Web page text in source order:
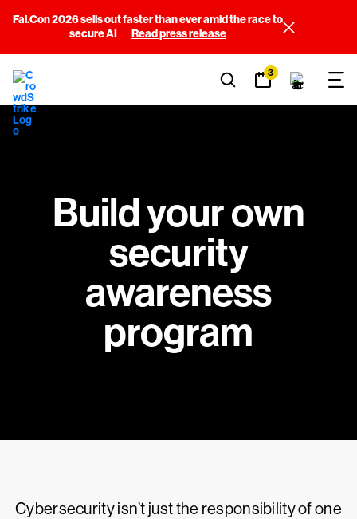
Fal.Con 2026 sells out faster than ever amid the race to
secure AI
Read press release
3
Build your own
security
awareness
program
Cybersecurity isn’t just the responsibility of one